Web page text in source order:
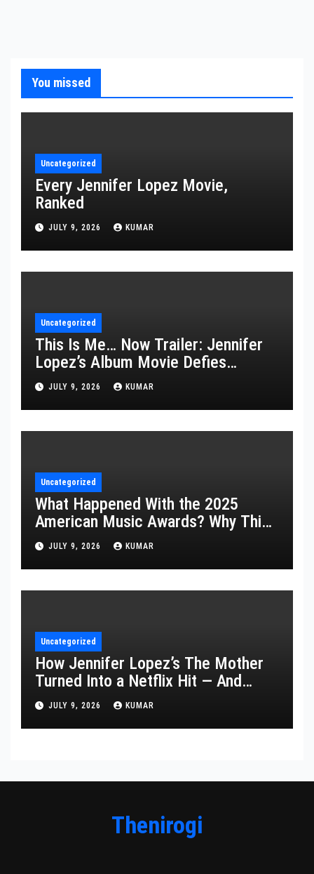
You missed
Uncategorized
Every Jennifer Lopez Movie,
Ranked
JULY 9, 2026 KUMAR
Uncategorized
This Is Me… Now Trailer: Jennifer
Lopez’s Album Movie Defies
Description
JULY 9, 2026 KUMAR
Uncategorized
What Happened With the 2025
American Music Awards? Why This
Year’s Ceremony Fell Flat
JULY 9, 2026 KUMAR
Uncategorized
How Jennifer Lopez’s The Mother
Turned Into a Netflix Hit — And
What It Says About Her Staying
Power
JULY 9, 2026 KUMAR
Thenirogi